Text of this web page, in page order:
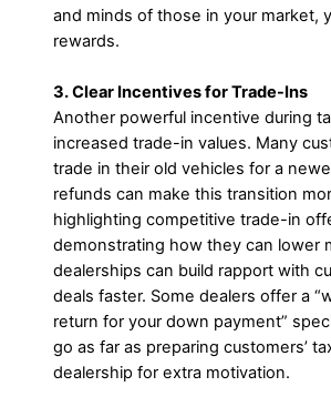
and minds of those in your market,
rewards.
3. Clear Incentives for Trade-Ins
Another powerful incentive during
increased trade-in values. Many
trade in their old vehicles for a
refunds can make this transition
highlighting competitive trade-in
demonstrating how they can lower
dealerships can build rapport with
deals faster. Some dealers offer a
return for your down payment”
go as far as preparing customers’
dealership for extra motivation.